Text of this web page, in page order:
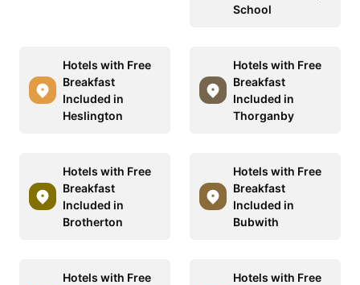
School
Hotels with Free
Breakfast
Included in
Heslington
Hotels with Free
Breakfast
Included in
Thorganby
Hotels with Free
Breakfast
Included in
Brotherton
Hotels with Free
Breakfast
Included in
Bubwith
Hotels with Free
Hotels with Free